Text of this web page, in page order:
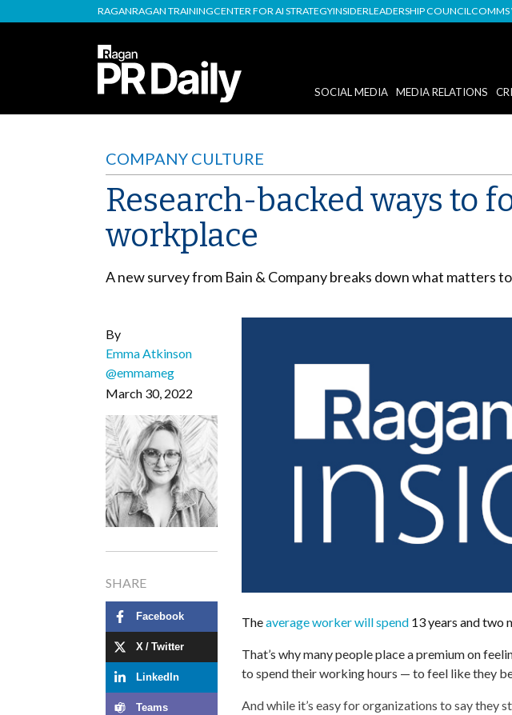
RAGANRAGAN TRAININGCENTER FOR AI STRATEGYINSIDERLEADERSHIP COUNCILCOMMS
SOCIAL MEDIA MEDIA RELATIONS
COMPANY CULTURE
Research-backed ways to
workplace
A new survey from Bain & Company breaks down what matters
By
Emma Atkinson
@emmameg
March 30, 2022
SHARE
Facebook
X / Twitter
LinkedIn
Teams
Theaverage worker will spend 13 years and two
That’s why many people place a premium on
to spend their working hours — to feel like they
And while it’s easy for organizations to say they